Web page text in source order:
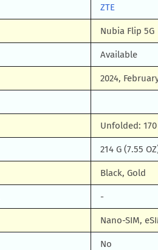
ZTE
Nubia Flip 5G
Available
2024,
Unfolded: 170
214 G (7.55
Black, Gold
-
Nano-SIM,
No